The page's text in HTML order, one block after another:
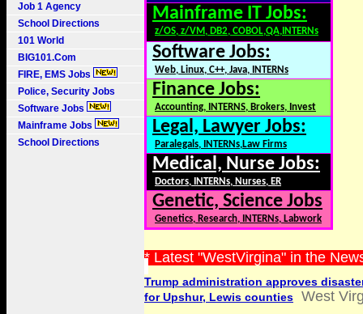
Job 1 Agency
School Directions
101 World
BIG101.Com
FIRE, EMS Jobs
Police, Security Jobs
Software Jobs
Mainframe Jobs
School Directions
Mainframe IT Jobs:
z/OS, z/VM, DB2, COBOL,QA,INTERNs
Software Jobs:
Web, Linux, C++, Java, INTERNs
Finance Jobs:
Accounting, INTERNS, Brokers, Invest
Legal, Lawyer Jobs:
Paralegals, INTERNs,Law Firms
Medical, Nurse Jobs:
Doctors, INTERNs, Nurses, ER
Genetic, Science Jobs
Genetics, Research, INTERNs, Labwork
* Latest "WestVirgina" in the
Trump administration approves
for Upshur, Lewis counties
West